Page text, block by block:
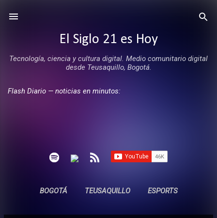
El Siglo 21 es Hoy
Tecnología, ciencia y cultura digital. Medio comunitario digital
desde Teusaquillo, Bogotá.
Flash Diario — noticias en minutos:
BOGOTÁ TEUSAQUILLO ESPORTS